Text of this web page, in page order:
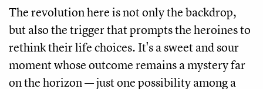
The revolution here is not only the backdrop,
but also the trigger that prompts the heroines to
rethink their life choices. It's a sweet and sour
moment whose outcome remains a mystery far
on the horizon — just one possibility among a